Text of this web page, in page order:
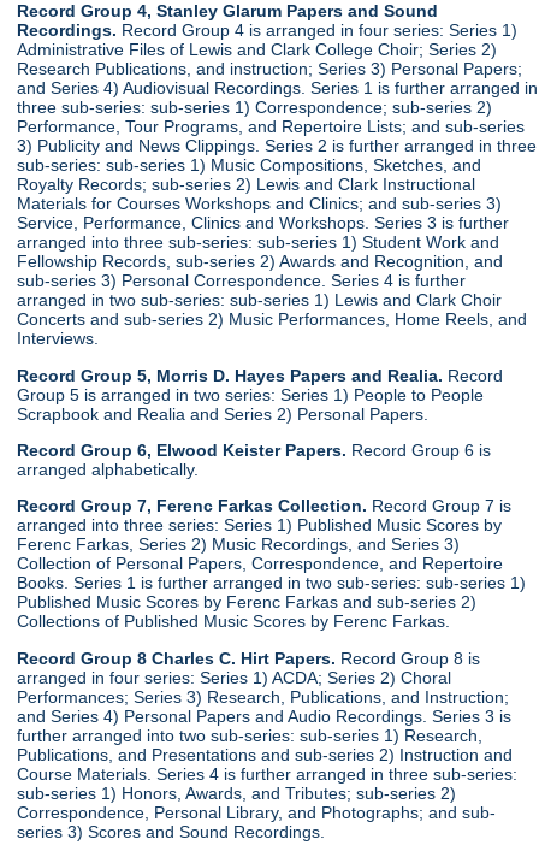
Record Group 4, Stanley Glarum Papers and Sound
Recordings. Record Group 4 is arranged in four series: Series 1)
Administrative Files of Lewis and Clark College Choir; Series 2)
Research Publications, and instruction; Series 3) Personal Papers;
and Series 4) Audiovisual Recordings. Series 1 is further arranged in
three sub-series: sub-series 1) Correspondence; sub-series 2)
Performance, Tour Programs, and Repertoire Lists; and sub-series
3) Publicity and News Clippings. Series 2 is further arranged in three
sub-series: sub-series 1) Music Compositions, Sketches, and
Royalty Records; sub-series 2) Lewis and Clark Instructional
Materials for Courses Workshops and Clinics; and sub-series 3)
Service, Performance, Clinics and Workshops. Series 3 is further
arranged into three sub-series: sub-series 1) Student Work and
Fellowship Records, sub-series 2) Awards and Recognition, and
sub-series 3) Personal Correspondence. Series 4 is further
arranged in two sub-series: sub-series 1) Lewis and Clark Choir
Concerts and sub-series 2) Music Performances, Home Reels, and
Interviews.
Record Group 5, Morris D. Hayes Papers and Realia. Record
Group 5 is arranged in two series: Series 1) People to People
Scrapbook and Realia and Series 2) Personal Papers.
Record Group 6, Elwood Keister Papers. Record Group 6 is
arranged alphabetically.
Record Group 7, Ferenc Farkas Collection. Record Group 7 is
arranged into three series: Series 1) Published Music Scores by
Ferenc Farkas, Series 2) Music Recordings, and Series 3)
Collection of Personal Papers, Correspondence, and Repertoire
Books. Series 1 is further arranged in two sub-series: sub-series 1)
Published Music Scores by Ferenc Farkas and sub-series 2)
Collections of Published Music Scores by Ferenc Farkas.
Record Group 8 Charles C. Hirt Papers. Record Group 8 is
arranged in four series: Series 1) ACDA; Series 2) Choral
Performances; Series 3) Research, Publications, and Instruction;
and Series 4) Personal Papers and Audio Recordings. Series 3 is
further arranged into two sub-series: sub-series 1) Research,
Publications, and Presentations and sub-series 2) Instruction and
Course Materials. Series 4 is further arranged in three sub-series:
sub-series 1) Honors, Awards, and Tributes; sub-series 2)
Correspondence, Personal Library, and Photographs; and sub-
series 3) Scores and Sound Recordings.